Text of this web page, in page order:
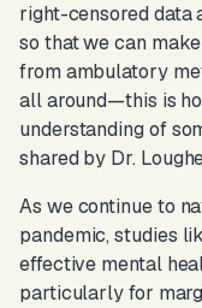
right-censored data
so that we can
from ambulatory
all around—this is
understanding of
shared by Dr.
As we continue to
pandemic, studies
effective mental
particularly for